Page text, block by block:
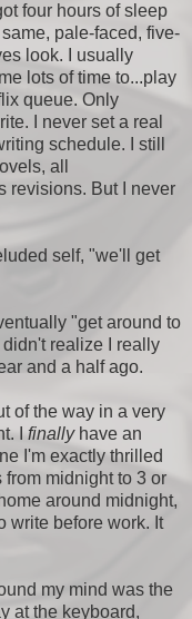
four hours of sleep
pale-faced, five-
look. I usually
lots of time to...play
queue. Only
I never set a real
schedule. I still
all
revisions. But I never
self, "we'll get
"get around to
realize I really
and a half ago.
of the way in a very
I finallyhave an
I'm exactly thrilled
midnight to 3 or
around midnight,
write before work. It
my mind was the
at the keyboard,